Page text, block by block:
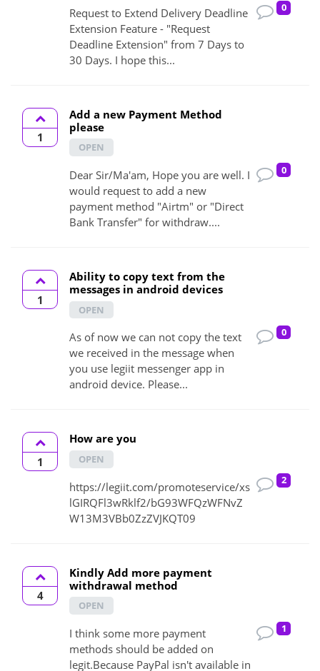
Request to Extend Delivery Deadline
Extension Feature - "Request
Deadline Extension" from 7 Days to
30 Days. I hope this...
0
1
Add a new Payment Method
please
OPEN
Dear Sir/Ma'am, Hope you are well. I
would request to add a new
payment method "Airtm" or "Direct
Bank Transfer" for withdraw....
0
1
Ability to copy text from the
messages in android devices
OPEN
As of now we can not copy the text
we received in the message when
you use legiit messenger app in
android device. Please...
0
1
How are you
OPEN
https://legiit.com/promoteservice/xs
lGIRQFl3wRklf2/bG93WFQzWFNvZ
W13M3VBb0ZzZVJKQT09
2
4
Kindly Add more payment
withdrawal method
OPEN
I think some more payment
methods should be added on
legit.Because PayPal isn't available in
1